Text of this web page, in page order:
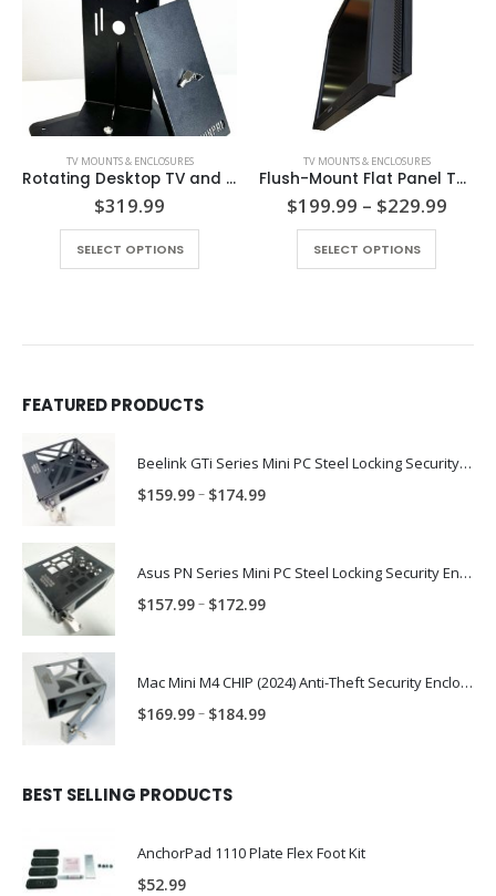
TV MOUNTS & ENCLOSURES
Rotating Desktop TV and Monitor Mount with Keylock Security PN: SW-TV-SM
$319.99
SELECT OPTIONS
TV MOUNTS & ENCLOSURES
Flush-Mount Flat Panel TV Security Mount
$199.99 – $229.99Price
SELECT OPTIONS
This product has multiple variants. The options may be chosen on the product page
FEATURED PRODUCTS
Beelink GTi Series Mini PC Steel Locking Security Enclosure PN: BLNK-GTI-ENC
$159.99– $174.99Price
through
Asus PN Series Mini PC Steel Locking Security Enclosure PN: ASUS-PN-ENC
$157.99– $172.99Price
through
Mac Mini M4 CHIP (2024) Anti-Theft Security Enclosure – MAC-TRAP-M4-ENC
$169.99– $184.99Price
BEST SELLING PRODUCTS
AnchorPad 1110 Plate Flex Foot Kit
$52.99